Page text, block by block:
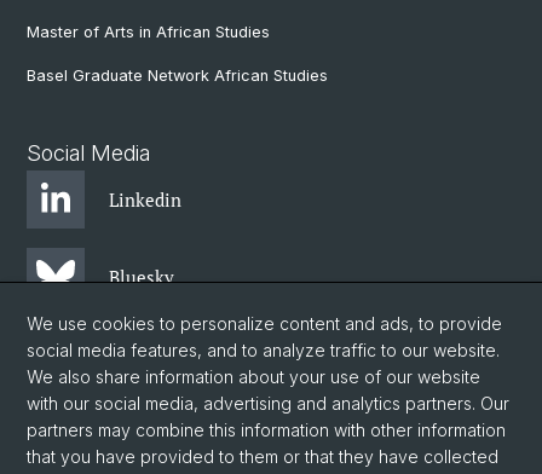
Master of Arts in African Studies
Basel Graduate Network African Studies
Social Media
Linkedin
Bluesky
Instagram
Facebook
We use cookies to personalize content and ads, to provide
social media features, and to analyze traffic to our website.
We also share information about your use of our website
with our social media, advertising and analytics partners. Our
partners may combine this information with other information
that you have provided to them or that they have collected